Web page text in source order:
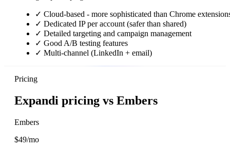
✓ Cloud-based - more sophisticated than Chrome
✓ Dedicated IP per account (safer than shared)
✓ Detailed targeting and campaign management
✓ Good A/B testing features
✓ Multi-channel (LinkedIn + email)
Pricing
Expandi pricing vs Embers
Embers
$49/mo